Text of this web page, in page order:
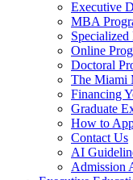
Executive
MBA
Specialized
Online
Doctoral
The Miami
Financing
Graduate
How to
Contact Us
AI
Admission